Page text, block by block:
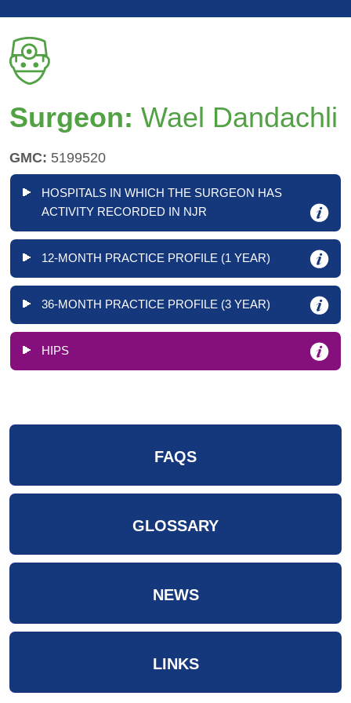
Surgeon: Wael Dandachli
GMC: 5199520
HOSPITALS IN WHICH THE SURGEON HAS
ACTIVITY RECORDED IN NJR
12-MONTH PRACTICE PROFILE (1 YEAR)
36-MONTH PRACTICE PROFILE (3 YEAR)
HIPS
FAQS
GLOSSARY
NEWS
LINKS